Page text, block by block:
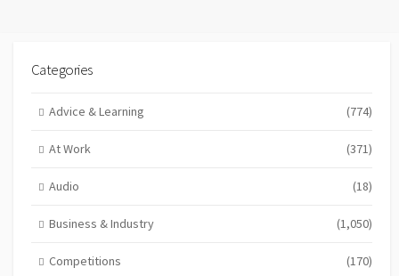
Categories
Advice & Learning (774)
At Work (371)
Audio (18)
Business & Industry (1,050)
Competitions (170)